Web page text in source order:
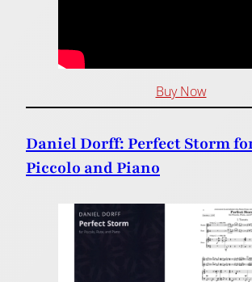
Buy Now
Daniel Dorff: Perfect Storm
Piccolo and Piano